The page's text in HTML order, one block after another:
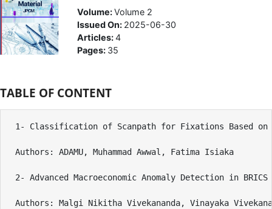
Volume:Volume 2
Issued On: 2025-06-30
Articles:4
Pages: 35
TABLE OF CONTENT
1- Classification of Scanpath for Fixations Based on
Authors: ADAMU, Muhammad Awwal, Fatima Isiaka
2- Advanced Macroeconomic Anomaly Detection in
Authors: Malgi Nikitha Vivekananda, Vinayaka